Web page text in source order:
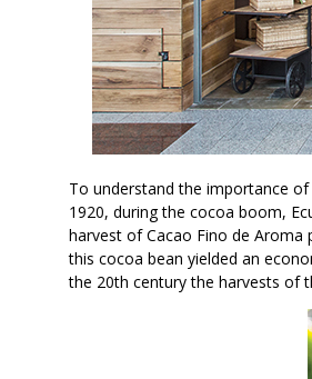
To understand the importance
1920, during the cocoa boom,
harvest of Cacao Fino de Aroma
this cocoa bean yielded an
the 20th century the harvests of